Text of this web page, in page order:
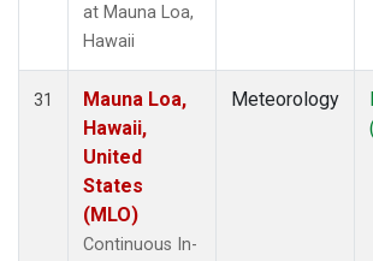
at Mauna Loa,
Hawaii
31
Mauna Loa,
Hawaii,
United
States
(MLO)
Continuous In-
Meteorology